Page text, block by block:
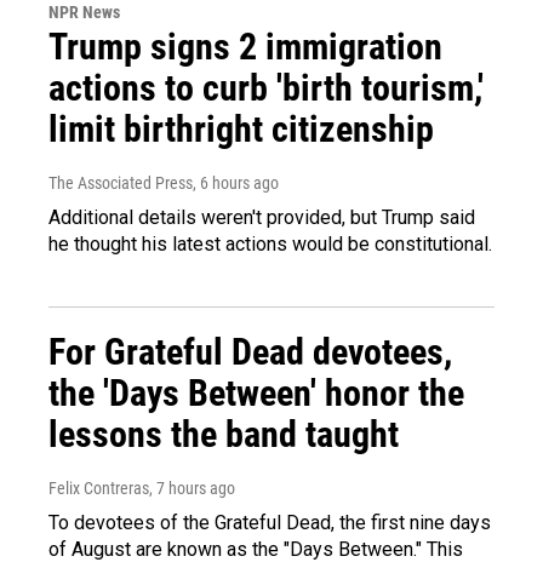
NPR News
Trump signs 2 immigration
actions to curb 'birth tourism,'
limit birthright citizenship
The Associated Press, 6 hours ago
Additional details weren't provided, but Trump said
he thought his latest actions would be constitutional.
For Grateful Dead devotees,
the 'Days Between' honor the
lessons the band taught
Felix Contreras, 7 hours ago
To devotees of the Grateful Dead, the first nine days
of August are known as the "Days Between." This